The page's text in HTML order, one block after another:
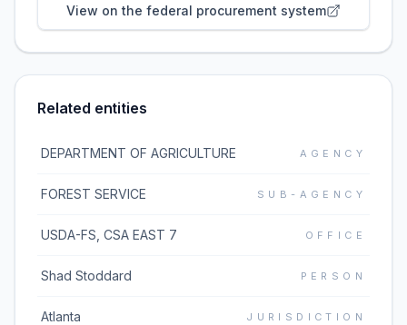
View on the federal procurement system
Related entities
DEPARTMENT OF AGRICULTURE AGENCY
FOREST SERVICE SUB-AGENCY
USDA-FS, CSA EAST 7 OFFICE
Shad Stoddard PERSON
Atlanta JURISDICTION